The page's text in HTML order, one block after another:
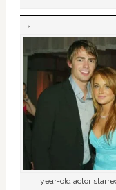
year-old actor